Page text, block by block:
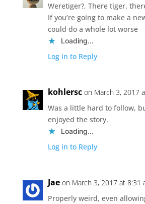
Weretiger?, There tiger.
If you’re going to make a
could do a whole lot worse
Loading...
Log in to Reply
kohlersc on March 3, 2017
Was a little hard to follow,
enjoyed the story.
Loading...
Log in to Reply
Jae on March 3, 2017 at 8:31
Properly weird, even